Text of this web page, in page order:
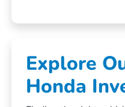
Explore
Honda